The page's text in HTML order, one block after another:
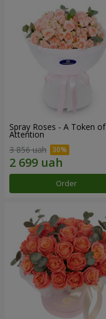
Spray Roses - A Token of
Attention
3 856 uah
Order